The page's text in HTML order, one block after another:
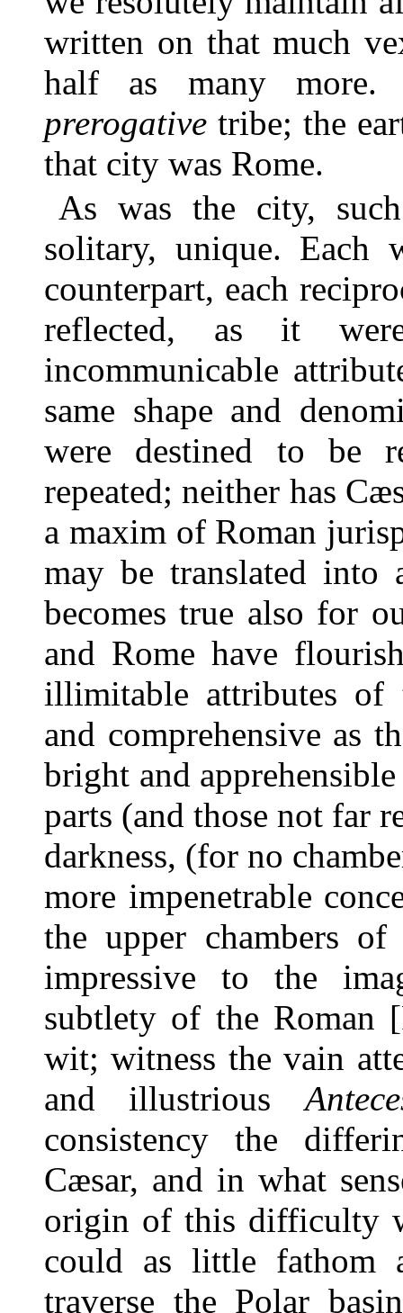
written on that much
half as many more.
prerogative tribe; the
that city was Rome.
As was the city,
solitary, unique. Each
counterpart, each
reflected, as it
incommunicable
same shape and
were destined to be
repeated; neither has
a maxim of Roman
may be translated
becomes true also for
and Rome have
illimitable attributes of
and comprehensive as
bright and
parts (and those not far
darkness, (for no
more impenetrable
the upper chambers
impressive to the
subtlety of the Roman
wit; witness the vain
and illustrious
consistency the
Cæsar, and in what
origin of this difficulty
could as little fathom
traverse the Polar